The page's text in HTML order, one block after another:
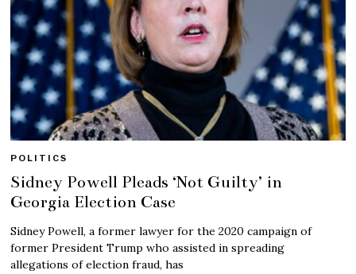
POLITICS
Sidney Powell Pleads ‘Not Guilty’ in
Georgia Election Case
Sidney Powell, a former lawyer for the 2020 campaign of
former President Trump who assisted in spreading
allegations of election fraud, has